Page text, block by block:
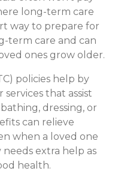
long-term care
way to prepare for
term care and can
ones grow older.
policies help by
that assist
dressing, or
can relieve
when a loved one
needs extra help as
health.